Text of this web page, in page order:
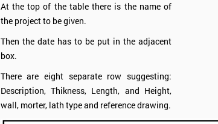
At the top of the table there is the name of
the project to be given.
Then the date has to be put in the adjacent
box.
There are eight separate row suggesting:
Description, Thikness, Length, and Height,
wall, morter, lath type and reference drawing.